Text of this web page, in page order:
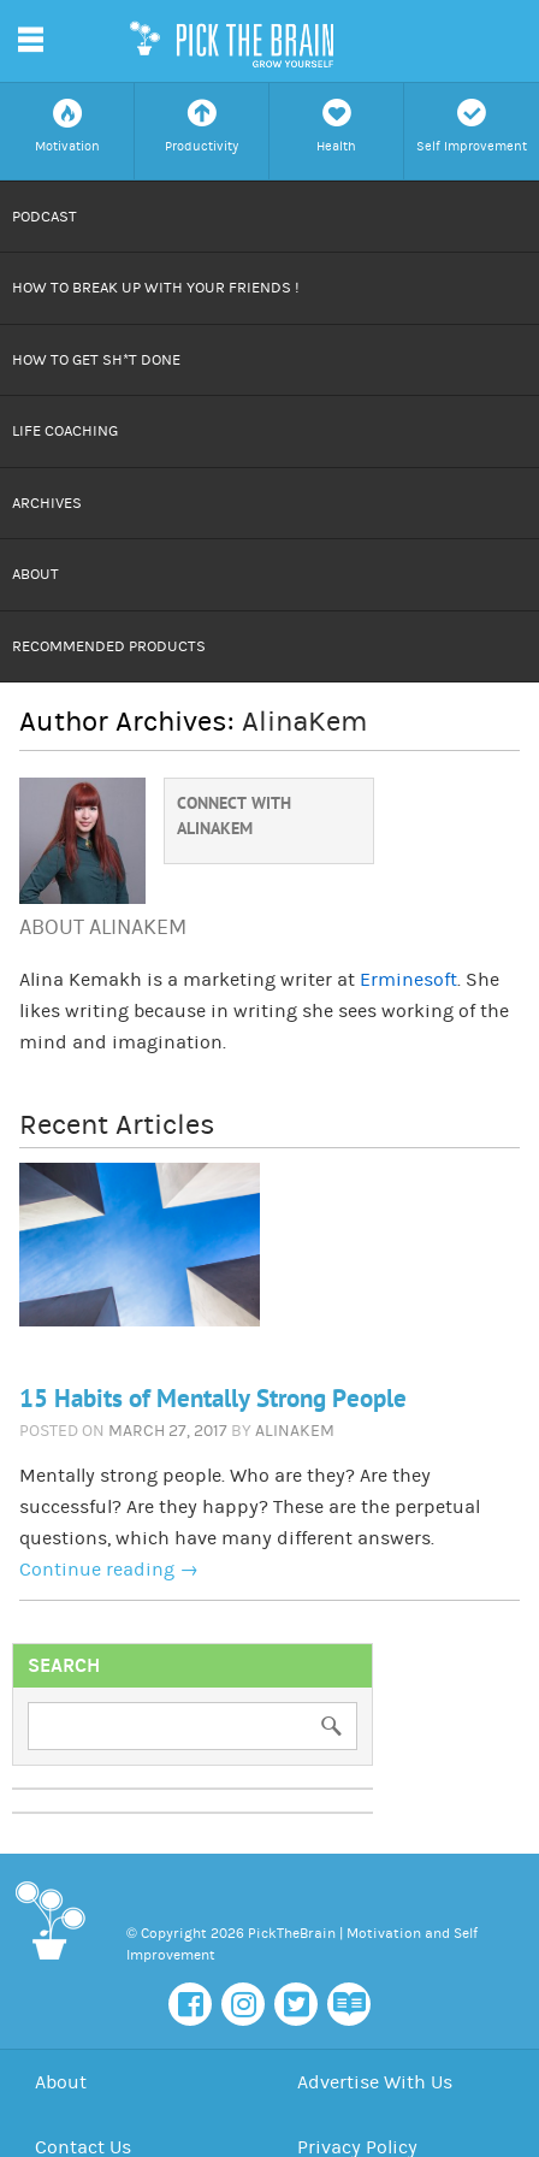
f
Motivation
a
Productivity
h
Health
c
Self Improvement
CONTENT
m
PODCAST
HOW TO BREAK UP WITH YOUR FRIENDS !
HOW TO GET SH*T DONE
LIFE COACHING
ARCHIVES
ABOUT
RECOMMENDED PRODUCTS
Author Archives: AlinaKem
CONNECT WITH
ALINAKEM
ABOUT ALINAKEM
Alina Kemakh is a marketing writer at Erminesoft. She
likes writing because in writing she sees working of the
mind and imagination.
Recent Articles
15 Habits of Mentally Strong People
POSTED ON MARCH 27, 2017 BY ALINAKEM
Mentally strong people. Who are they? Are they
successful? Are they happy? These are the perpetual
questions, which have many different answers.
Continue reading →
SEARCH
© Copyright 2026 PickTheBrain | Motivation and Self
Improvement
About Advertise With Us
Contact Us Privacy Policy